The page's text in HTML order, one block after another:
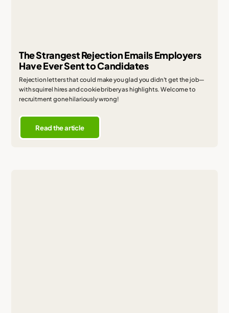
The Strangest Rejection Emails Employers
Have Ever Sent to Candidates
Rejection letters that could make you glad you didn't get the job—
with squirrel hires and cookie bribery as highlights. Welcome to
recruitment gone hilariously wrong!
Read the article